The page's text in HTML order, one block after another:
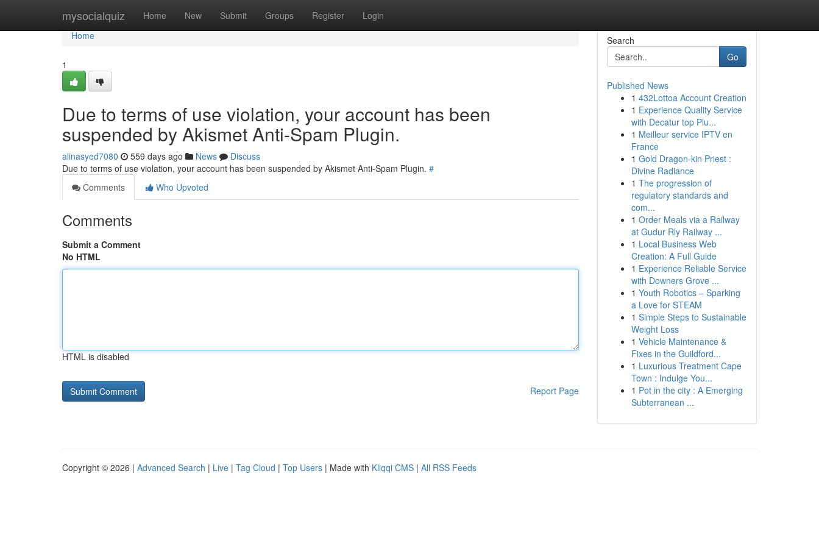
mysocialquiz Home New Submit Groups Register Login
Home
Home
1
Due to terms of use violation, your account has been
suspended by Akismet Anti-Spam Plugin.
alinasyed7080 559 days ago News
Discuss
Due to terms of use violation, your account has been suspended by Akismet Anti-Spam Plugin. #
Comments
Who Upvoted
Comments
Submit a Comment
No HTML
HTML is disabled
Report Page
Search
Go
Published News
1 432Lottoa Account Creation
1 Experience Quality Service
with Decatur top Plu...
1 Meilleur service IPTV en
France
1 Gold Dragon-kin Priest :
Divine Radiance
1 The progression of
regulatory standards and
com...
1 Order Meals via a Railway
at Gudur Rly Railway ...
1 Local Business Web
Creation: A Full Guide
1 Experience Reliable Service
with Downers Grove ...
1 Youth Robotics – Sparking
a Love for STEAM
1 Simple Steps to Sustainable
Weight Loss
1 Vehicle Maintenance &
Fixes in the Guildford...
1 Luxurious Treatment Cape
Town : Indulge You...
1 Pot in the city : A Emerging
Subterranean ...
Copyright © 2026 | Advanced Search | Live | Tag Cloud | Top Users | Made with Kliqqi CMS | All RSS Feeds